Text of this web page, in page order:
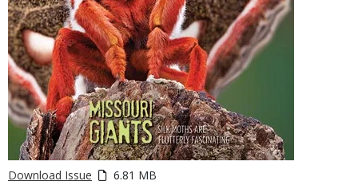
Download Issue
6.81 MB